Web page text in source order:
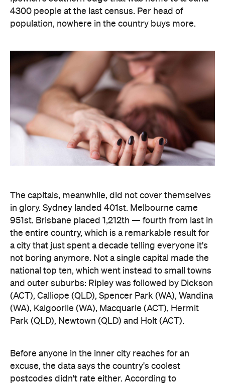
The capitals, meanwhile, did not cover themselves
in glory. Sydney landed 401st. Melbourne came
the entire country, which is a remarkable result for
a city that just spent a decade telling everyone it's
not boring anymore. Not a single capital made the
national top ten, which went instead to small towns
and outer suburbs: Ripley was followed by Dickson
(ACT), Calliope (QLD), Spencer Park (WA), Wandina
(WA), Kalgoorlie (WA), Macquarie (ACT), Hermit
Park (QLD), Newtown (QLD) and Holt (ACT).
postcodes didn't rate either. According to
Lovehoney, Fitzroy sits 501st, Collingwood 551st,
Brunswick 671st, Surry Hills 482nd and Sydney's
Newtown 534th. Whatever those suburbs are
doing after dark, it apparently doesn't involve a
checkout.